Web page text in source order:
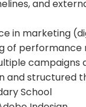
and
in marketing
of
campaigns
and structured
School